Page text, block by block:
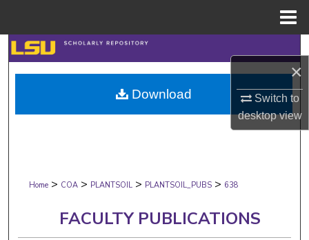
×
Switch to
desktopview
Search
Browse Collections
My Account
Digital Commons Network™
Home > COA > PLANTSOIL > PLANTSOIL_PUBS > 638
FACULTY PUBLICATIONS
Download